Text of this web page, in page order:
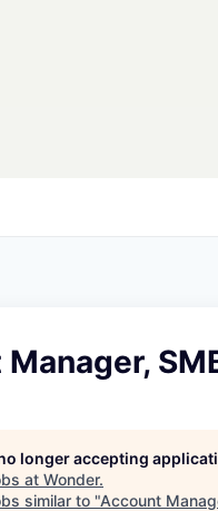
longer accepting
at Wonder.
similar to "Account